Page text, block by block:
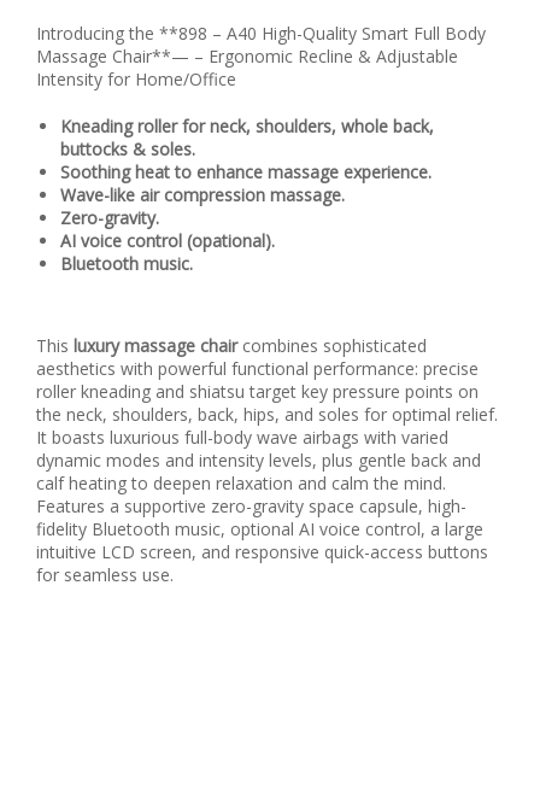
Introducing the **898 – A40 High-Quality Smart Full Body
Massage Chair**— – Ergonomic Recline & Adjustable
Intensity for Home/Office
Kneading roller for neck, shoulders, whole back,
buttocks & soles.
Soothing heat to enhance massage experience.
Wave-like air compression massage.
Zero-gravity.
AI voice control (opational).
Bluetooth music.
This luxury massage chaircombines sophisticated
aesthetics with powerful functional performance: precise
roller kneading and shiatsu target key pressure points on
the neck, shoulders, back, hips, and soles for optimal relief.
It boasts luxurious full-body wave airbags with varied
dynamic modes and intensity levels, plus gentle back and
calf heating to deepen relaxation and calm the mind.
Features a supportive zero-gravity space capsule, high-
fidelity Bluetooth music, optional AI voice control, a large
intuitive LCD screen, and responsive quick-access buttons
for seamless use.